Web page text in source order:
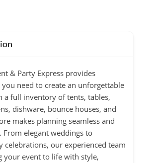
& Party Express provides
need to create an unforgettable
a full inventory of tents, tables,
dishware, bounce houses, and
makes planning seamless and
From elegant weddings to
celebrations, our experienced team
your event to life with style,